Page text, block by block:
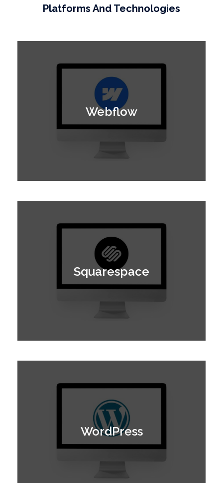
Platforms And Technologies
Webflow
Squarespace
WordPress